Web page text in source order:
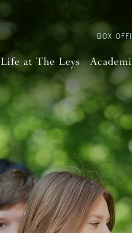
BOX
Life at The Leys